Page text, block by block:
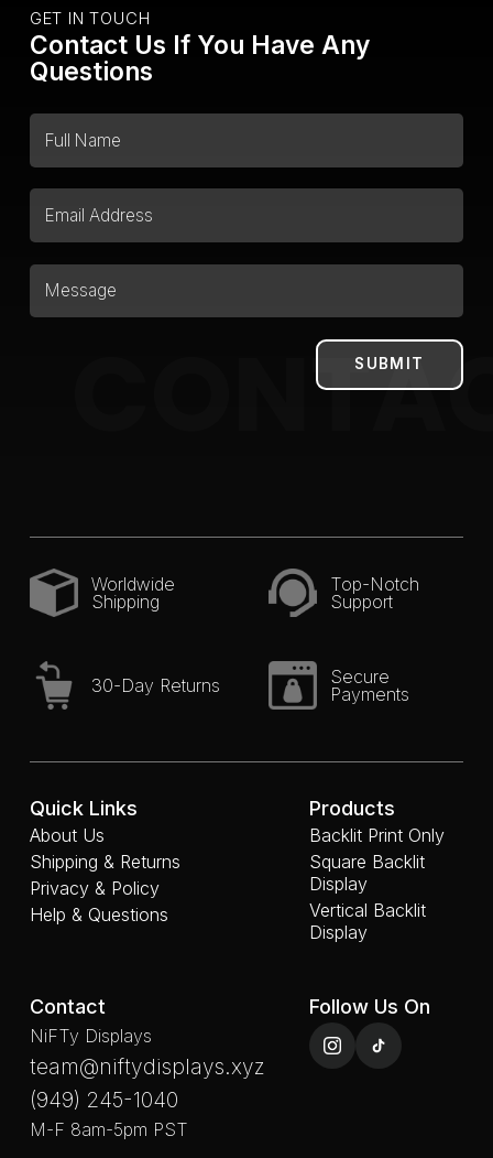
GET IN TOUCH
Contact Us If You Have Any
Questions
Worldwide
Shipping
Top-Notch
Support
30-Day Returns
Secure
Payments
Quick Links
About Us
Shipping & Returns
Privacy & Policy
Help & Questions
Products
Backlit Print Only
Square Backlit
Display
Vertical Backlit
Display
Contact
NiFTy Displays
team@niftydisplays.xyz
(949) 245-1040
M-F 8am-5pm PST
Follow Us On